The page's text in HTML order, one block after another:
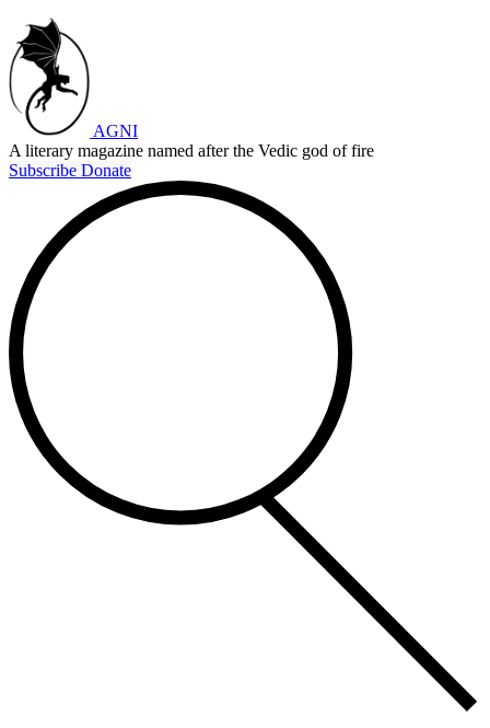
AGNI
A literary magazine named after the Vedic god of fire
Subscribe Donate